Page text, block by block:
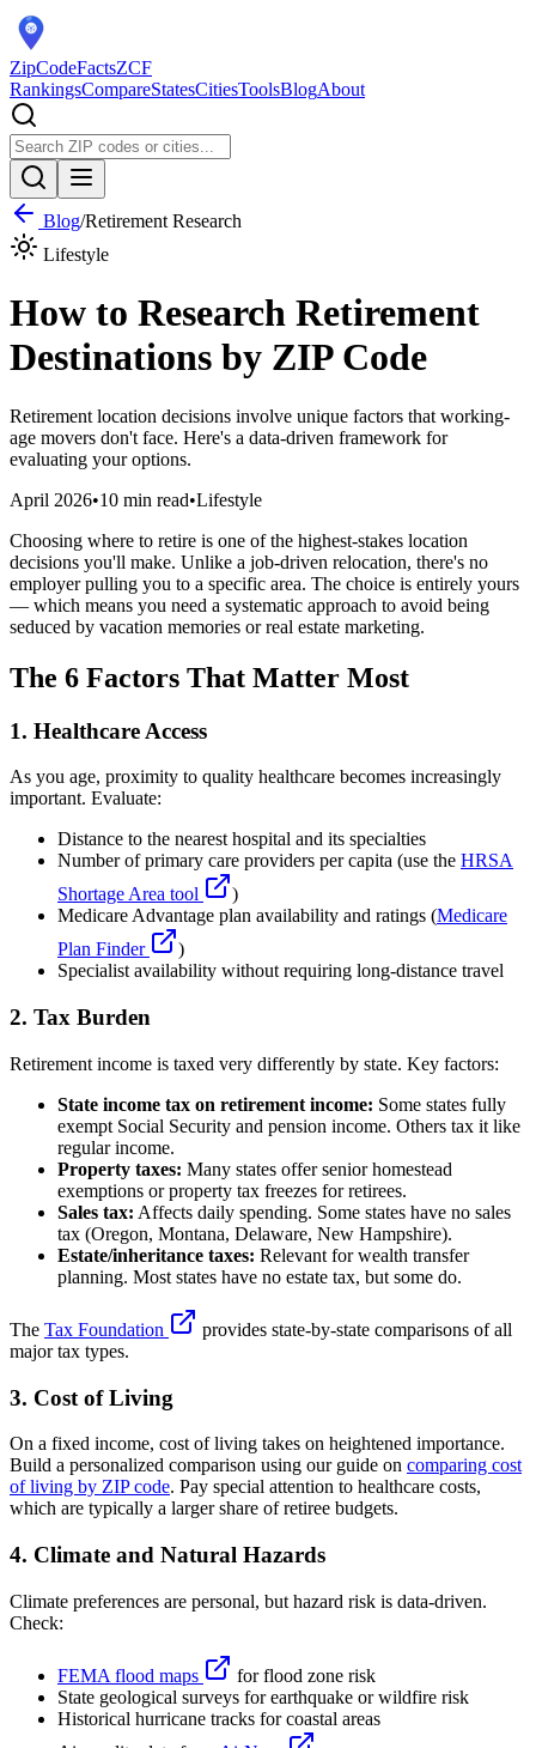
ZipCodeFactsZCF
RankingsCompareStatesCitiesToolsBlogAbout
Blog/Retirement Research
Lifestyle
How to Research Retirement
Destinations by ZIP Code
Retirement location decisions involve unique factors that working-
age movers don't face. Here's a data-driven framework for
evaluating your options.
April 2026•10 min read•Lifestyle
Choosing where to retire is one of the highest-stakes location
decisions you'll make. Unlike a job-driven relocation, there's no
employer pulling you to a specific area. The choice is entirely yours
— which means you need a systematic approach to avoid being
seduced by vacation memories or real estate marketing.
The 6 Factors That Matter Most
1. Healthcare Access
As you age, proximity to quality healthcare becomes increasingly
important. Evaluate:
Distance to the nearest hospital and its specialties
Number of primary care providers per capita (use the HRSA
Shortage Area tool
)
Medicare Advantage plan availability and ratings (Medicare
Plan Finder
)
Specialist availability without requiring long-distance travel
2. Tax Burden
Retirement income is taxed very differently by state. Key factors:
State income tax on retirement income: Some states fully
exempt Social Security and pension income. Others tax it like
regular income.
Property taxes: Many states offer senior homestead
exemptions or property tax freezes for retirees.
Sales tax: Affects daily spending. Some states have no sales
tax (Oregon, Montana, Delaware, New Hampshire).
Estate/inheritance taxes: Relevant for wealth transfer
planning. Most states have no estate tax, but some do.
The Tax Foundation
provides state-by-state comparisons of all
major tax types.
3. Cost of Living
On a fixed income, cost of living takes on heightened importance.
Build a personalized comparison using our guide on comparing cost
of living by ZIP code. Pay special attention to healthcare costs,
which are typically a larger share of retiree budgets.
4. Climate and Natural Hazards
Climate preferences are personal, but hazard risk is data-driven.
Check:
FEMA flood maps
for flood zone risk
State geological surveys for earthquake or wildfire risk
Historical hurricane tracks for coastal areas